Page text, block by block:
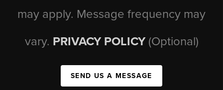
may apply. Message frequency may
vary. PRIVACY POLICY (Optional)
SEND US A MESSAGE